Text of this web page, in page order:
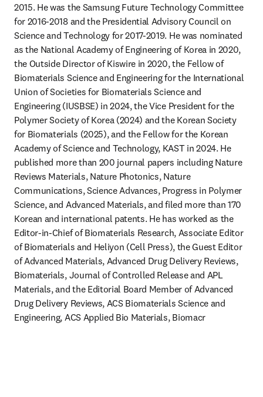
2015. He was the Samsung Future Technology Committee
for 2016-2018 and the Presidential Advisory Council on
Science and Technology for 2017-2019. He was nominated
as the National Academy of Engineering of Korea in 2020,
the Outside Director of Kiswire in 2020, the Fellow of
Biomaterials Science and Engineering for the International
Union of Societies for Biomaterials Science and
Engineering (IUSBSE) in 2024, the Vice President for the
Polymer Society of Korea (2024) and the Korean Society
for Biomaterials (2025), and the Fellow for the Korean
Academy of Science and Technology, KAST in 2024. He
published more than 200 journal papers including Nature
Reviews Materials, Nature Photonics, Nature
Communications, Science Advances, Progress in Polymer
Science, and Advanced Materials, and filed more than 170
Korean and international patents. He has worked as the
Editor-in-Chief of Biomaterials Research, Associate Editor
of Biomaterials and Heliyon (Cell Press), the Guest Editor
of Advanced Materials, Advanced Drug Delivery Reviews,
Biomaterials, Journal of Controlled Release and APL
Materials, and the Editorial Board Member of Advanced
Drug Delivery Reviews, ACS Biomaterials Science and
Engineering, ACS Applied Bio Materials, Biomacr